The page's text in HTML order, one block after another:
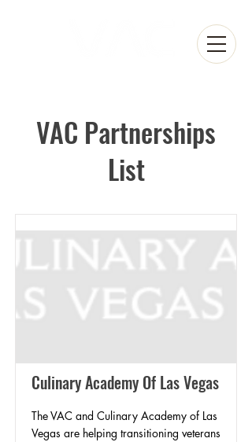
VAC Partnerships
List
Culinary Academy Of Las Vegas
The VAC and Culinary Academy of Las
Vegas are helping transitioning veterans